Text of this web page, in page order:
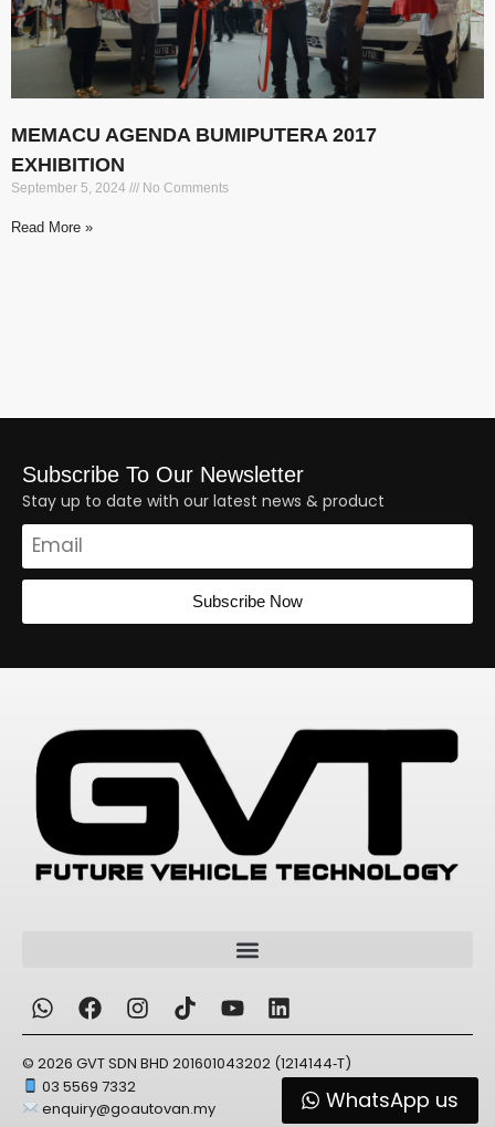
MEMACU AGENDA BUMIPUTERA 2017
EXHIBITION
September 5, 2024 No Comments
Read More »
Subscribe To Our Newsletter
Stay up to date with our latest news & product
Subscribe Now
© 2026 GVT SDN BHD 201601043202 (1214144‑T)
03 5569 7332
enquiry@goautovan.my
WhatsApp us